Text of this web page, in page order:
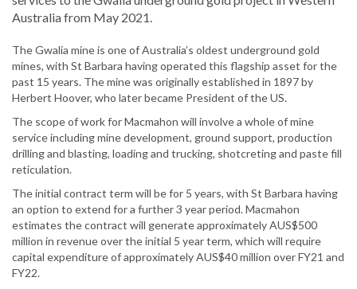
Australia from May 2021.
The Gwalia mine is one of Australia’s oldest underground gold
mines, with St Barbara having operated this flagship asset for the
past 15 years. The mine was originally established in 1897 by
Herbert Hoover, who later became President of the US.
The scope of work for Macmahon will involve a whole of mine
service including mine development, ground support, production
drilling and blasting, loading and trucking, shotcreting and paste fill
reticulation.
The initial contract term will be for 5 years, with St Barbara having
an option to extend for a further 3 year period. Macmahon
estimates the contract will generate approximately AUS$500
million in revenue over the initial 5 year term, which will require
capital expenditure of approximately AUS$40 million over FY21 and
FY22.